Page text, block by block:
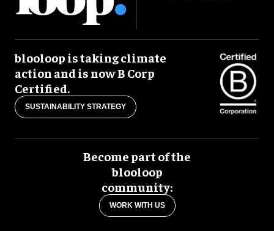
blooloop is taking climate
action and is now B Corp
Certified.
SUSTAINABILITY STRATEGY
Become part of the
blooloop
community:
WORK WITH US